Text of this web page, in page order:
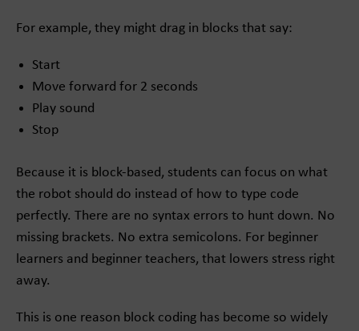
For example, they might drag in blocks that say:
Start
Move forward for 2 seconds
Play sound
Stop
Because it is block-based, students can focus on what
the robot should do instead of how to type code
perfectly. There are no syntax errors to hunt down. No
missing brackets. No extra semicolons. For beginner
learners and beginner teachers, that lowers stress right
away.
This is one reason block coding has become so widely